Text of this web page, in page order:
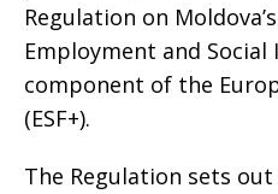
Regulation on
Employment and Social
component of the
(ESF+).
The Regulation sets